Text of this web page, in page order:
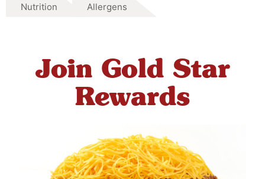
Nutrition Allergens
Join Gold Star
Rewards